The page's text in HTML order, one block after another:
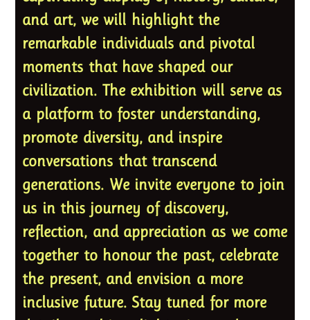
and art, we will highlight the
remarkable individuals and pivotal
moments that have shaped our
civilization. The exhibition will serve as
a platform to foster understanding,
promote diversity, and inspire
conversations that transcend
generations. We invite everyone to join
us in this journey of discovery,
reflection, and appreciation as we come
together to honour the past, celebrate
the present, and envision a more
inclusive future. Stay tuned for more